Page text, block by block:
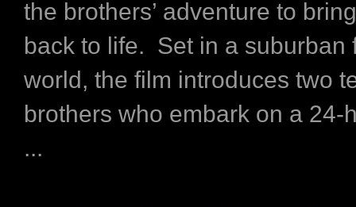
the brothers’ adventure to
back to life. Set in a suburban
world, the film introduces two
brothers who embark on a 24-
...